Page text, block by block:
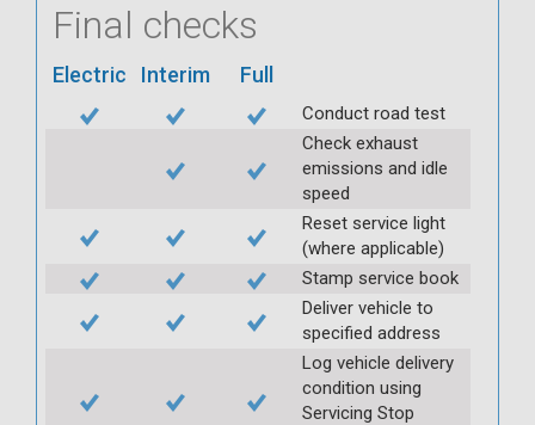
Final checks
Electric Interim Full
Conduct road test
Check exhaust
emissions and idle
speed
Reset service light
(where applicable)
Stamp service book
Deliver vehicle to
specified address
Log vehicle delivery
condition using
Servicing Stop